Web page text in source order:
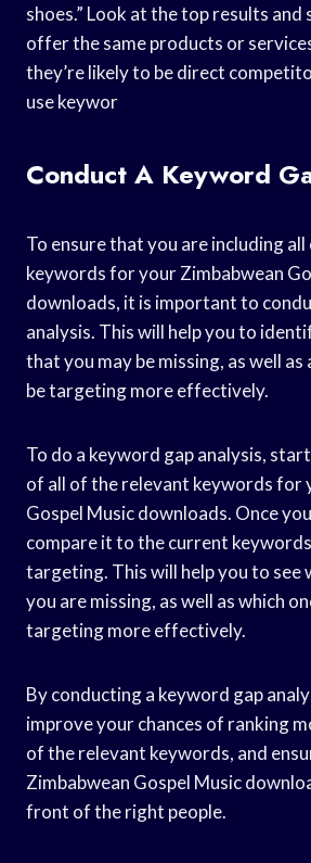
shoes.” Look at the top results and
offer the same products or
they’re likely to be direct
use keywor
Conduct A Keyword
To ensure that you are including
keywords for your Zimbabwean
downloads, it is important to
analysis. This will help you to
that you may be missing, as well
be targeting more effectively.
To do a keyword gap analysis,
of all of the relevant keywords for
Gospel Music downloads. Once
compare it to the current
targeting. This will help you to see
you are missing, as well as which
targeting more effectively.
By conducting a keyword gap
improve your chances of ranking
of the relevant keywords, and
Zimbabwean Gospel Music
front of the right people.